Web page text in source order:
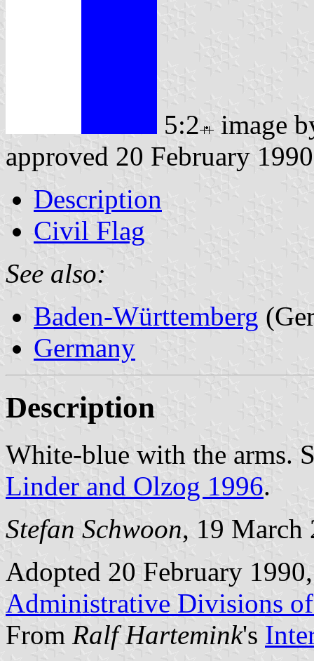
5:2
image
approved 20 February 1990
Description
Civil Flag
See also:
Baden-Württemberg
Germany
Description
White-blue with the arms.
Linder and Olzog 1996.
Stefan Schwoon, 19 March
Adopted 20 February
Administrative Divisions
From Ralf Hartemink's